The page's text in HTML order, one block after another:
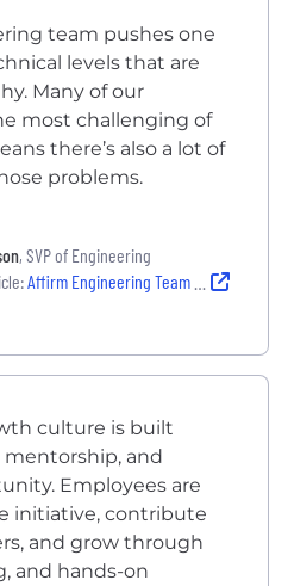
team pushes one
levels that are
Many of our
most challenging of
there’s also a lot of
problems.
, SVP of Engineering
Affirm Engineering Team Culture: Inside the Engineering Team
culture is built
and
Employees are
initiative, contribute
and grow through
and hands-on